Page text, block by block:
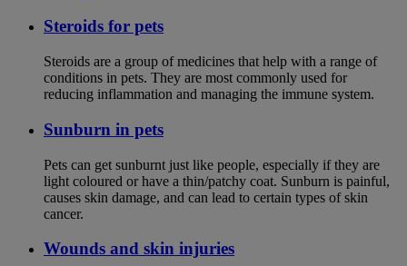
Steroids for pets
Steroids are a group of medicines that help with a range of
conditions in pets. They are most commonly used for
reducing inflammation and managing the immune system.
Sunburn in pets
Pets can get sunburnt just like people, especially if they are
light coloured or have a thin/patchy coat. Sunburn is painful,
causes skin damage, and can lead to certain types of skin
cancer.
Wounds and skin injuries